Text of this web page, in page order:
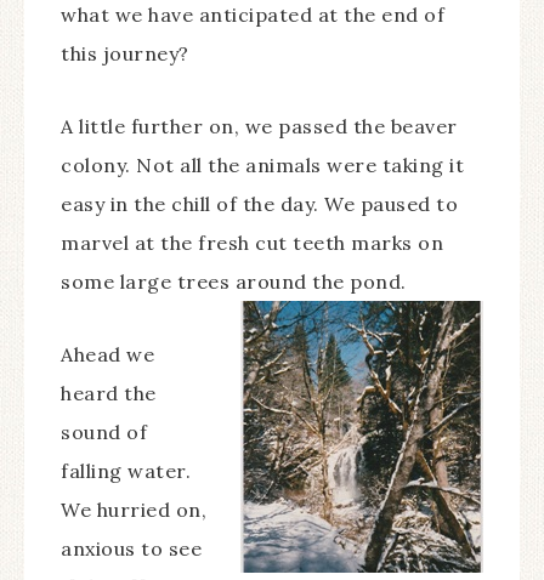
what we have anticipated at the end of
this journey?
A little further on, we passed the beaver
colony. Not all the animals were taking it
easy in the chill of the day. We paused to
marvel at the fresh cut teeth marks on
some large trees around the pond.
Ahead we
heard the
sound of
falling water.
We hurried on,
anxious to see